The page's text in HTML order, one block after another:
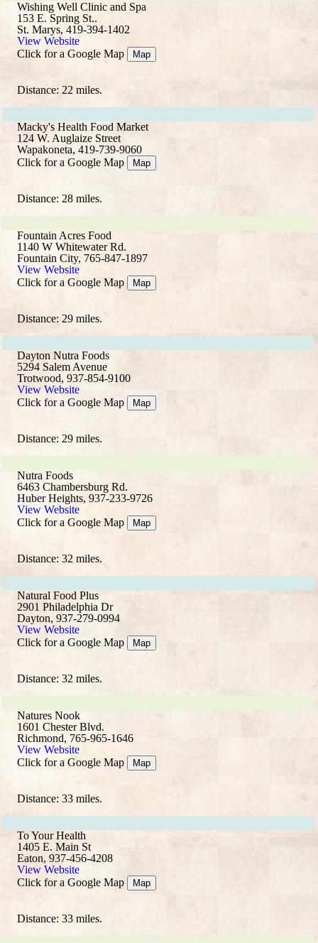
Wishing Well Clinic and Spa
153 E. Spring St..
St. Marys, 419-394-1402
View Website
Click for a Google Map
Map
Distance: 22 miles.
Macky's Health Food Market
124 W. Auglaize Street
Wapakoneta, 419-739-9060
Click for a Google Map
Map
Distance: 28 miles.
Fountain Acres Food
1140 W Whitewater Rd.
Fountain City, 765-847-1897
View Website
Click for a Google Map
Map
Distance: 29 miles.
Dayton Nutra Foods
5294 Salem Avenue
Trotwood, 937-854-9100
View Website
Click for a Google Map
Map
Distance: 29 miles.
Nutra Foods
6463 Chambersburg Rd.
Huber Heights, 937-233-9726
View Website
Click for a Google Map
Map
Distance: 32 miles.
Natural Food Plus
2901 Philadelphia Dr
Dayton, 937-279-0994
View Website
Click for a Google Map
Map
Distance: 32 miles.
Natures Nook
1601 Chester Blvd.
Richmond, 765-965-1646
View Website
Click for a Google Map
Map
Distance: 33 miles.
To Your Health
1405 E. Main St
Eaton, 937-456-4208
View Website
Click for a Google Map
Map
Distance: 33 miles.